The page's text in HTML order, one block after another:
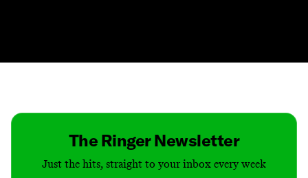
The Ringer Newsletter
Just the hits, straight to your inbox every week